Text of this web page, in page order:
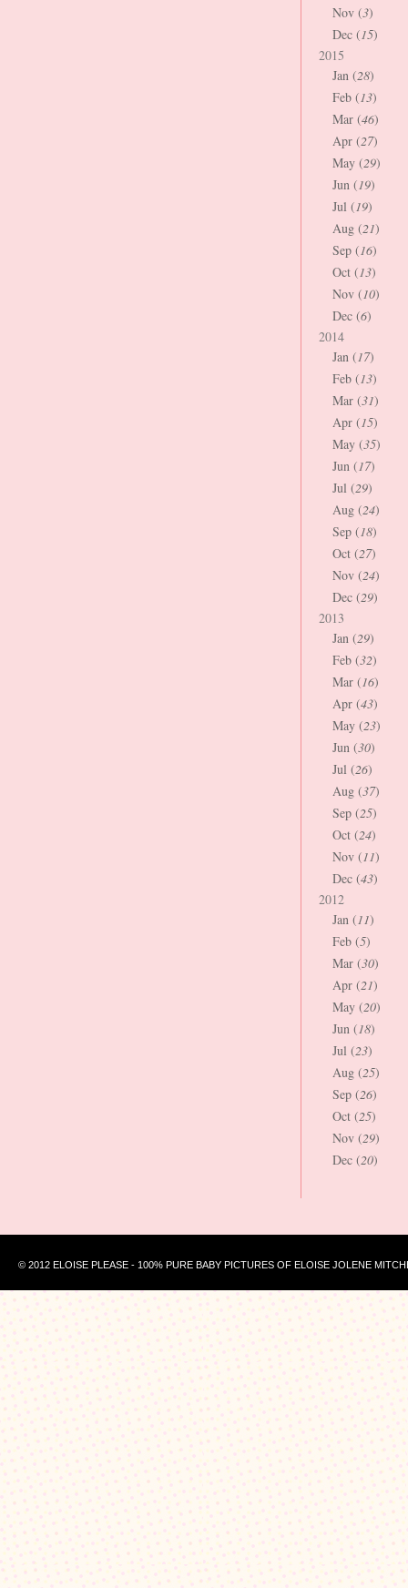
Nov (3)
Dec (15)
2015
Jan (28)
Feb (13)
Mar (46)
Apr (27)
May (29)
Jun (19)
Jul (19)
Aug (21)
Sep (16)
Oct (13)
Nov (10)
Dec (6)
2014
Jan (17)
Feb (13)
Mar (31)
Apr (15)
May (35)
Jun (17)
Jul (29)
Aug (24)
Sep (18)
Oct (27)
Nov (24)
Dec (29)
2013
Jan (29)
Feb (32)
Mar (16)
Apr (43)
May (23)
Jun (30)
Jul (26)
Aug (37)
Sep (25)
Oct (24)
Nov (11)
Dec (43)
2012
Jan (11)
Feb (5)
Mar (30)
Apr (21)
May (20)
Jun (18)
Jul (23)
Aug (25)
Sep (26)
Oct (25)
Nov (29)
Dec (20)
© 2012 ELOISE PLEASE - 100% PURE BABY PICTURES OF ELOISE JOLENE